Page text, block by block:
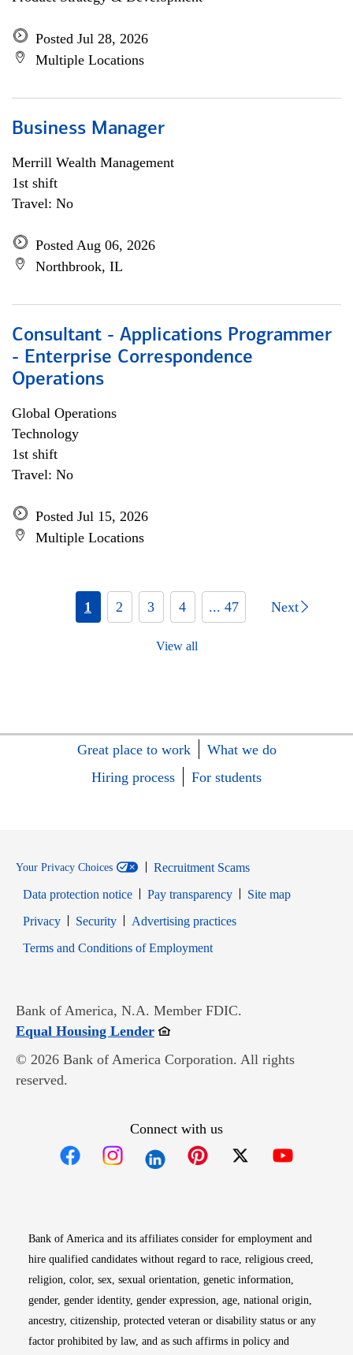
Posted Jul 28, 2026
Multiple Locations
Business Manager
Merrill Wealth Management
1st shift
Travel: No
Posted Aug 06, 2026
Northbrook, IL
Consultant - Applications Programmer
- Enterprise Correspondence
Operations
Global Operations
Technology
1st shift
Travel: No
Posted Jul 15, 2026
Multiple Locations
1 2 3 4 ... 47 Next
View all
Great place to work
What we do
Hiring process
For students
Your Privacy Choices
Recruitment Scams
Data protection notice
Pay transparency
Site map
PrivacyOpens in new window
SecurityOpens in new window
Advertising practices
Terms and Conditions of EmploymentOpens in new window
Bank of America, N.A. Member FDIC.
Equal Housing LenderOpens in new window
© 2026 Bank of America Corporation. All rights
reserved.
Connect with us
Bank of America and its affiliates consider for employment and
hire qualified candidates without regard to race, religious creed,
religion, color, sex, sexual orientation, genetic information,
gender, gender identity, gender expression, age, national origin,
ancestry, citizenship, protected veteran or disability status or any
factor prohibited by law, and as such affirms in policy and